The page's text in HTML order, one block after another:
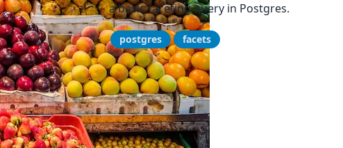
a basic faceting query in Postgres.
postgres facets